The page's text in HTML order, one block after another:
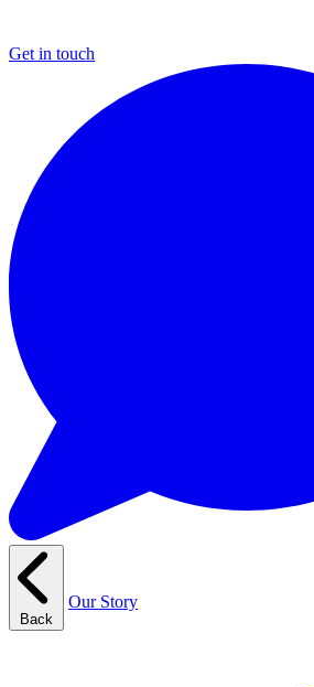
Get in touch
Back
Our Story